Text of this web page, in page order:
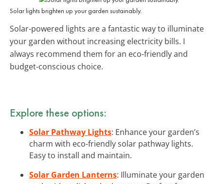
Solar lights brighten up your garden sustainably.
Solar-powered lights are a fantastic way to illuminate
your garden without increasing electricity bills. I
always recommend them for an eco-friendly and
budget-conscious choice.
Explore these options:
Solar Pathway Lights: Enhance your garden’s
charm with eco-friendly solar pathway lights.
Easy to install and maintain.
Solar Garden Lanterns: Illuminate your garden